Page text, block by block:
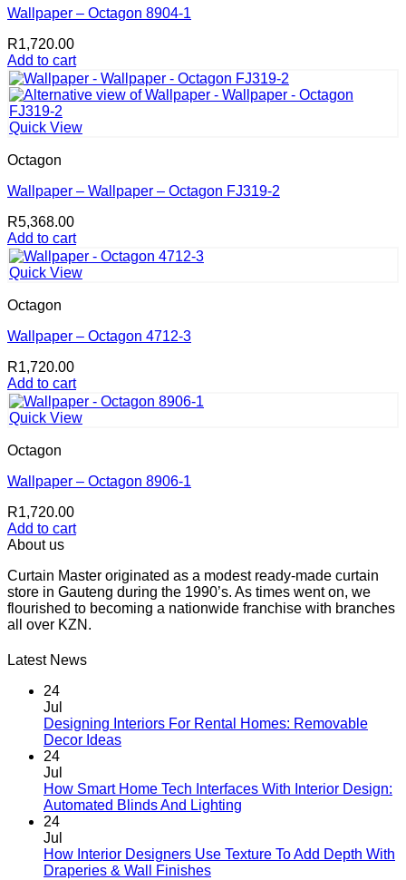
options
be
chosen
on
the
product
page
Wallpaper – Octagon 8904-1
R1,720.00
Add to cart
Quick View
Octagon
Wallpaper – Wallpaper – Octagon FJ319-2
R5,368.00
Add to cart
Quick View
Octagon
Wallpaper – Octagon 4712-3
R1,720.00
Add to cart
Quick View
Octagon
Wallpaper – Octagon 8906-1
R1,720.00
Add to cart
About us
Curtain Master originated as a modest ready-made curtain
store in Gauteng during the 1990’s. As times went on, we
flourished to becoming a nationwide franchise with branches
all over KZN.
Latest News
24
Jul
Designing Interiors For Rental Homes: Removable
Decor IdeasNo
Designing
Interiors
Homes:
Removable
24
Jul
How Smart Home Tech Interfaces With Interior Design:
Automated Blinds And Lighting
How
24
Jul
How Interior Designers Use Texture To Add Depth With
Draperies & Wall FinishesNo